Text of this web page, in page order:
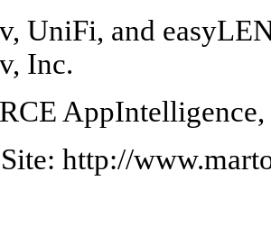
UniFi, and
Inc.
http://